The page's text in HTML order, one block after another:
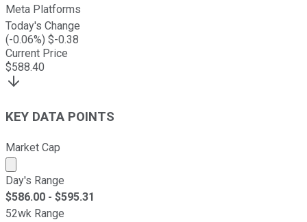
Meta Platforms
Today's Change
(-0.06%) $-0.38
Current Price
$588.40
KEY DATA POINTS
Market Cap
Market cap calculated using publicly traded shares
Day's Range
$586.00 - $595.31
52wk Range